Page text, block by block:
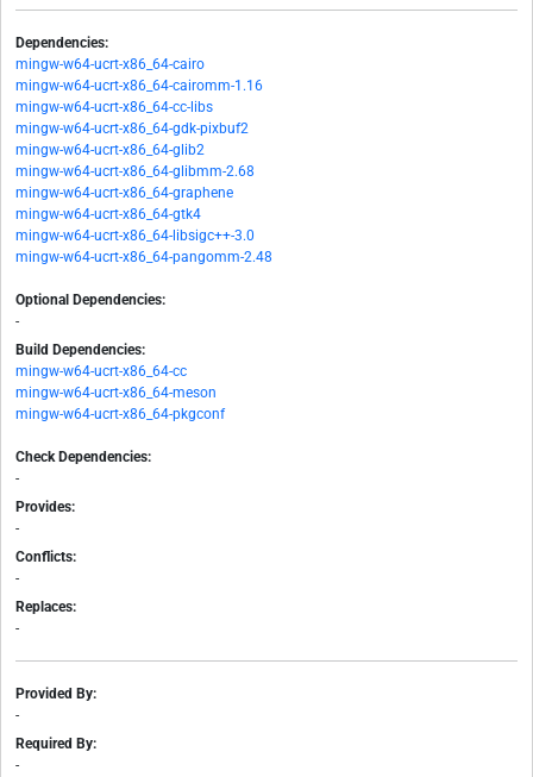
Dependencies:
mingw-w64-ucrt-x86_64-cairo
mingw-w64-ucrt-x86_64-cairomm-1.16
mingw-w64-ucrt-x86_64-cc-libs
mingw-w64-ucrt-x86_64-gdk-pixbuf2
mingw-w64-ucrt-x86_64-glib2
mingw-w64-ucrt-x86_64-glibmm-2.68
mingw-w64-ucrt-x86_64-graphene
mingw-w64-ucrt-x86_64-gtk4
mingw-w64-ucrt-x86_64-libsigc++-3.0
mingw-w64-ucrt-x86_64-pangomm-2.48
Optional Dependencies:
-
Build Dependencies:
mingw-w64-ucrt-x86_64-cc
mingw-w64-ucrt-x86_64-meson
mingw-w64-ucrt-x86_64-pkgconf
Check Dependencies:
-
Provides:
-
Conflicts:
-
Replaces:
-
Provided By:
-
Required By:
-